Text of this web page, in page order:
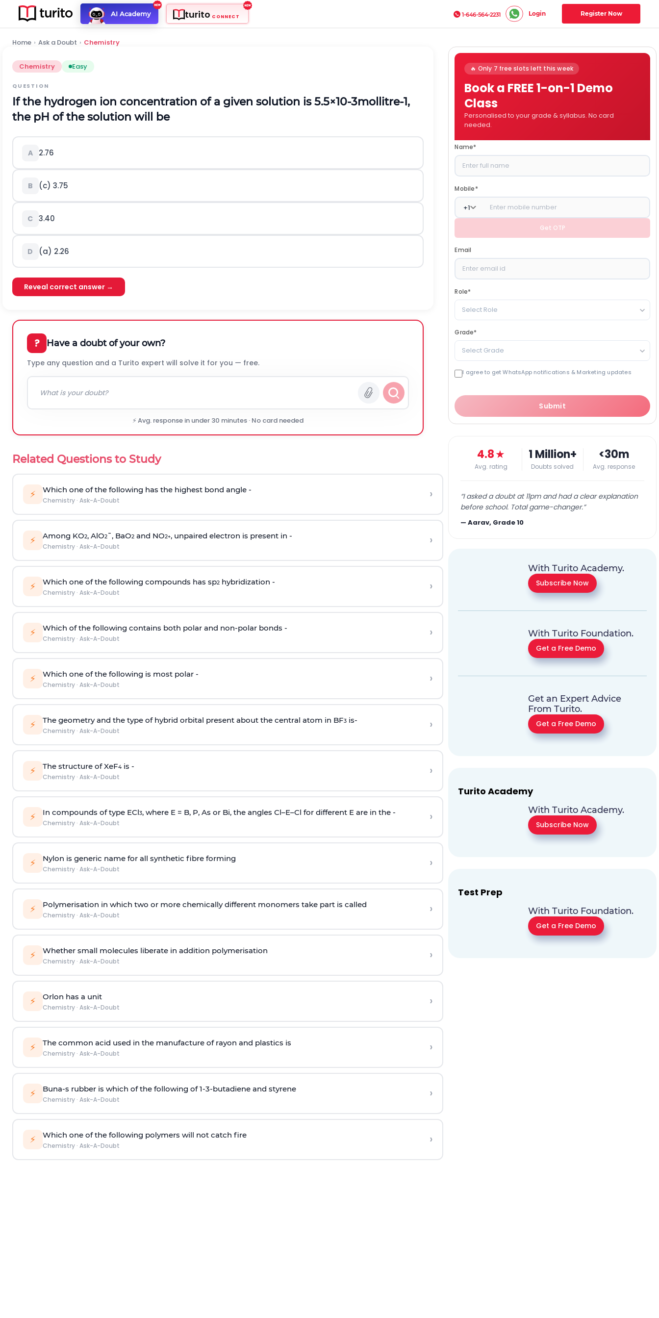
AI Academy turito CONNECT 1-646-564-2231 Login Register Now
Home › Ask a Doubt › Chemistry
Chemistry Easy
QUESTION
If the hydrogen ion concentration of a given solution is5.5×10-3mo itre-1,
the pH of the solution will be
A 2.76
B (c) 3.75
C 3.40
D (a) 2.26
Reveal correct answer →
? Have a doubt of your own?
Type any question and a Turito expert will solve it for you — free.
⚡ Avg. response in under 30 minutes · No card needed
Related Questions to Study
⚡ Which one of the following has the highest bond angle -
Chemistry· Ask-A-Doubt ›
⚡ Among KO2, AlO2¯, BaO2and NO2+, unpaired electron is present in -
Chemistry· Ask-A-Doubt ›
⚡ Which one of the following compounds has sp2hybridization -
Chemistry· Ask-A-Doubt ›
⚡ Which of the following contains both polar and non-polar bonds -
Chemistry· Ask-A-Doubt ›
⚡ Which one of the following is most polar -
Chemistry· Ask-A-Doubt ›
⚡ The geometry and the type of hybrid orbital present about the central atom in BF3is-
Chemistry· Ask-A-Doubt ›
⚡ The structure of XeF4is -
Chemistry· Ask-A-Doubt ›
⚡ In compounds of type ECl3, where E = B, P, As or Bi, the angles Cl–E–Cl for different E are in the -
Chemistry· Ask-A-Doubt ›
⚡ Nylon is generic name for all synthetic fibre forming
Chemistry· Ask-A-Doubt ›
⚡ Polymerisation in which two or more chemically different monomers take part is called
Chemistry· Ask-A-Doubt ›
⚡ Whether small molecules liberate in addition polymerisation
Chemistry· Ask-A-Doubt ›
⚡ Orlon has a unit
Chemistry· Ask-A-Doubt ›
⚡ The common acid used in the manufacture of rayon and plastics is
Chemistry· Ask-A-Doubt ›
⚡ Buna-s rubber is which of the following of 1-3-butadiene and styrene
Chemistry· Ask-A-Doubt ›
⚡ Which one of the following polymers will not catch fire
Chemistry· Ask-A-Doubt ›
🔥 Only 7 free slots left this week
Book a FREE 1-on-1 Demo
Class
Personalised to your grade & syllabus. No card
needed.
Name*
Mobile*
+1
Get OTP
Email
Role*
Select Role
Grade*
Select Grade
I agree to get WhatsApp notifications & Marketing updates
Submit
4.8★
Avg. rating
1 Million+
Doubts solved
<30m
Avg. response
“I asked a doubt at 11pm and had a clear explanation
before school. Total game-changer.”
—Aarav, Grade 10
With Turito Academy.
Subscribe Now
With Turito Foundation.
Get a Free Demo
Get an Expert Advice
From Turito.
Get a Free Demo
Turito Academy
With Turito Academy.
Subscribe Now
Test Prep
With Turito Foundation.
Get a Free Demo